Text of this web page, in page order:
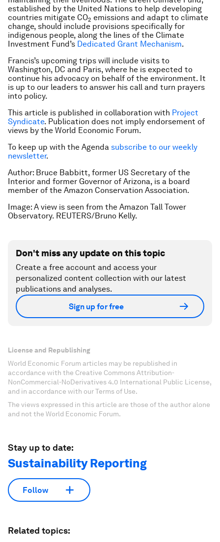
established by the United Nations to help developing
countries mitigate CO2 emissions and adapt to climate
change, should include provisions specifically for
indigenous people, along the lines of the Climate
Investment Fund’s Dedicated Grant Mechanism.
Francis’s upcoming trips will include visits to
Washington, DC and Paris, where he is expected to
continue his advocacy on behalf of the environment. It
is up to our leaders to answer his call and turn prayers
into policy.
This article is published in collaboration with Project
Syndicate. Publication does not imply endorsement of
views by the World Economic Forum.
To keep up with the Agenda subscribe to our weekly
newsletter.
Author: Bruce Babbitt, former US Secretary of the
Interior and former Governor of Arizona, is a board
member of the Amazon Conservation Association.
Image: A view is seen from the Amazon Tall Tower
Observatory. REUTERS/Bruno Kelly.
Don't miss any update on this topic
Create a free account and access your
personalized content collection with our latest
publications and analyses.
Sign up for free
License and Republishing
World Economic Forum articles may be republished in
accordance with the Creative Commons Attribution-
NonCommercial-NoDerivatives 4.0 International Public License,
and in accordance with our Terms of Use.
The views expressed in this article are those of the author alone
and not the World Economic Forum.
Stay up to date:
Sustainability Reporting
Follow
Related topics: